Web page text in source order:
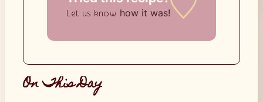
Let us know how it was!
On This Day